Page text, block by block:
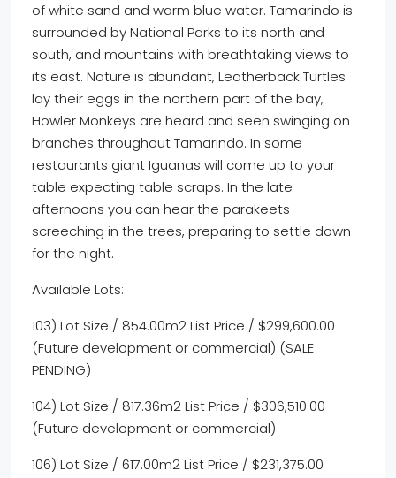
of white sand and warm blue water. Tamarindo is
surrounded by National Parks to its north and
south, and mountains with breathtaking views to
its east. Nature is abundant, Leatherback Turtles
lay their eggs in the northern part of the bay,
Howler Monkeys are heard and seen swinging on
branches throughout Tamarindo. In some
restaurants giant Iguanas will come up to your
table expecting table scraps. In the late
afternoons you can hear the parakeets
screeching in the trees, preparing to settle down
for the night.
Available Lots:
103) Lot Size / 854.00m2 List Price / $299,600.00
(Future development or commercial) (SALE
PENDING)
104) Lot Size / 817.36m2 List Price / $306,510.00
(Future development or commercial)
106) Lot Size / 617.00m2 List Price / $231,375.00